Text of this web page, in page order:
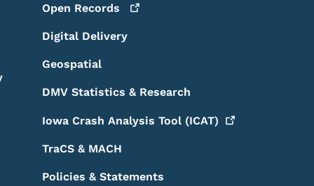
Open Records
Digital Delivery
Geospatial
DMV Statistics & Research
Iowa Crash Analysis Tool (ICAT)
TraCS & MACH
Policies & Statements